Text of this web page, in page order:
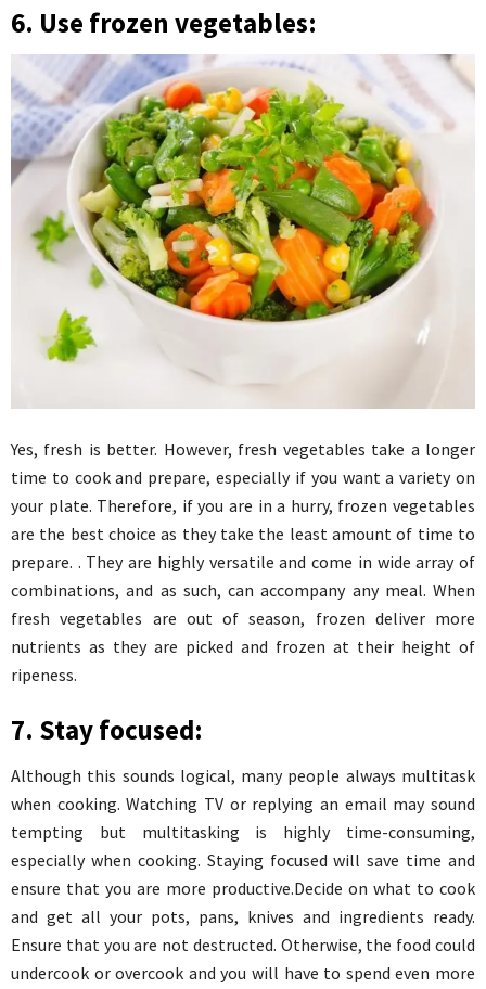
6. Use frozen vegetables:
Yes, fresh is better. However, fresh vegetables take a longer
time to cook and prepare, especially if you want a variety on
your plate. Therefore, if you are in a hurry, frozen vegetables
are the best choice as they take the least amount of time to
prepare. . They are highly versatile and come in wide array of
combinations, and as such, can accompany any meal. When
fresh vegetables are out of season, frozen deliver more
nutrients as they are picked and frozen at their height of
ripeness.
7. Stay focused:
Although this sounds logical, many people always multitask
when cooking. Watching TV or replying an email may sound
tempting but multitasking is highly time-consuming,
especially when cooking. Staying focused will save time and
ensure that you are more productive.Decide on what to cook
and get all your pots, pans, knives and ingredients ready.
Ensure that you are not destructed. Otherwise, the food could
undercook or overcook and you will have to spend even more